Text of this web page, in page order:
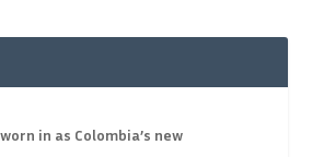
in as Colombia’s new